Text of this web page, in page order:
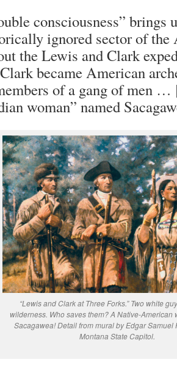
consciousness” brings
ignored sector of
the Lewis and Clark
became American
of a gang of men …
woman” named
“Lewis and Clark at Three Forks.” Two white
wilderness. Who saves them? A Native-American
Sacagawea! Detail from mural by Edgar Samuel
Montana State Capitol.